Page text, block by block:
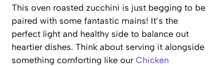
This oven roasted zucchini is just begging to be
paired with some fantastic mains! It’s the
perfect light and healthy side to balance out
heartier dishes. Think about serving it alongside
something comforting like our Chicken